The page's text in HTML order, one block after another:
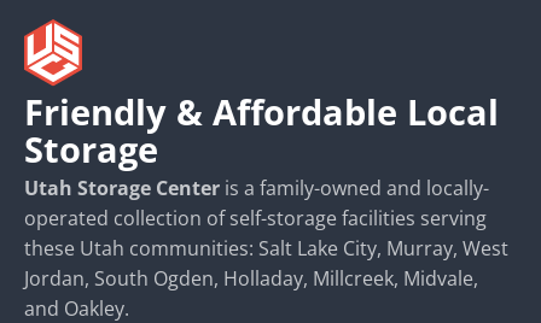
Friendly & Affordable Local
Storage
Utah Storage Center is a family-owned and locally-
operated collection of self-storage facilities serving
these Utah communities: Salt Lake City, Murray, West
Jordan, South Ogden, Holladay, Millcreek, Midvale,
and Oakley.